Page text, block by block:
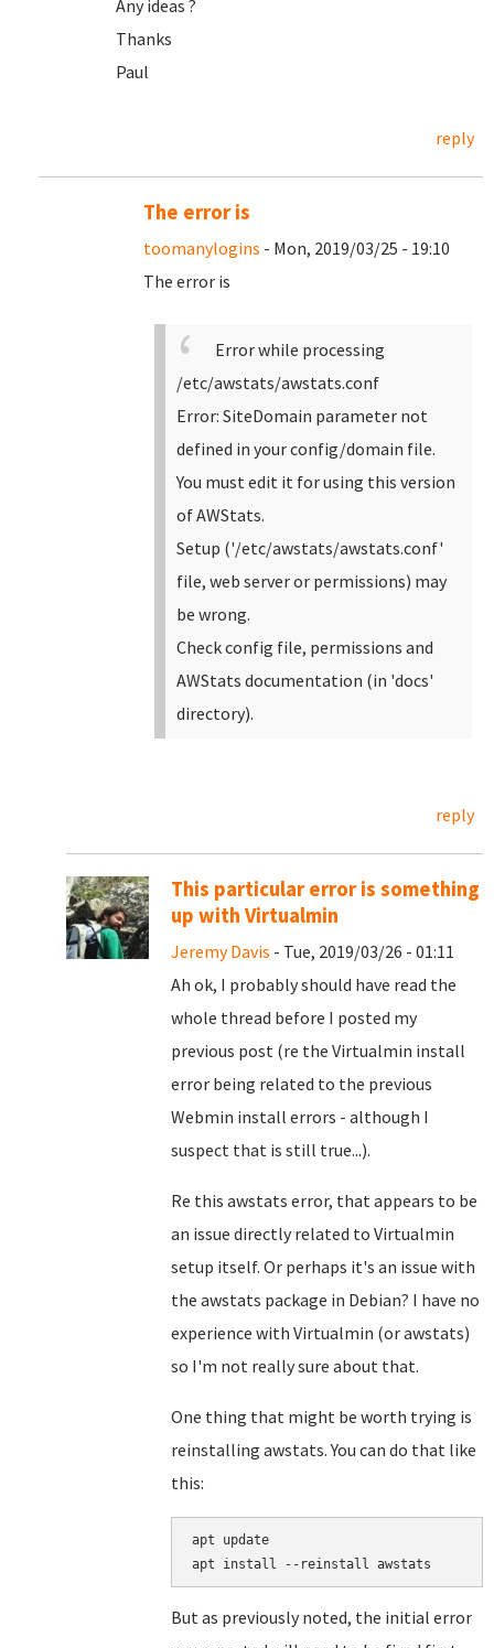
Any ideas ?
Thanks
Paul
reply
The error is
toomanylogins - Mon, 2019/03/25 - 19:10
The error is
Error while processing
/etc/awstats/awstats.conf
Error: SiteDomain parameter not
defined in your config/domain file.
You must edit it for using this version
of AWStats.
Setup ('/etc/awstats/awstats.conf'
file, web server or permissions) may
be wrong.
Check config file, permissions and
AWStats documentation (in 'docs'
directory).
reply
This particular error is something
up with Virtualmin
Jeremy Davis - Tue, 2019/03/26 - 01:11
Ah ok, I probably should have read the
whole thread before I posted my
previous post (re the Virtualmin install
error being related to the previous
Webmin install errors - although I
suspect that is still true...).
Re this awstats error, that appears to be
an issue directly related to Virtualmin
setup itself. Or perhaps it's an issue with
the awstats package in Debian? I have no
experience with Virtualmin (or awstats)
so I'm not really sure about that.
One thing that might be worth trying is
reinstalling awstats. You can do that like
this:
apt update
But as previously noted, the initial error